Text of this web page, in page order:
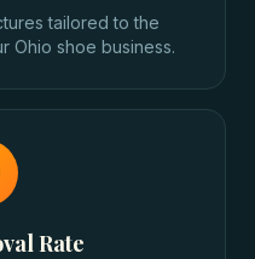
tailored to the
Ohio shoe business.
Rate